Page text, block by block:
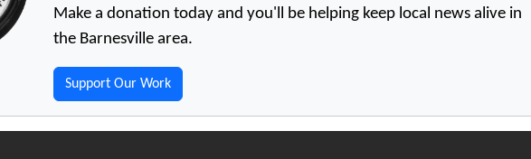
Make a donation today and you'll be helping keep local news alive in
the Barnesville area.
Support Our Work